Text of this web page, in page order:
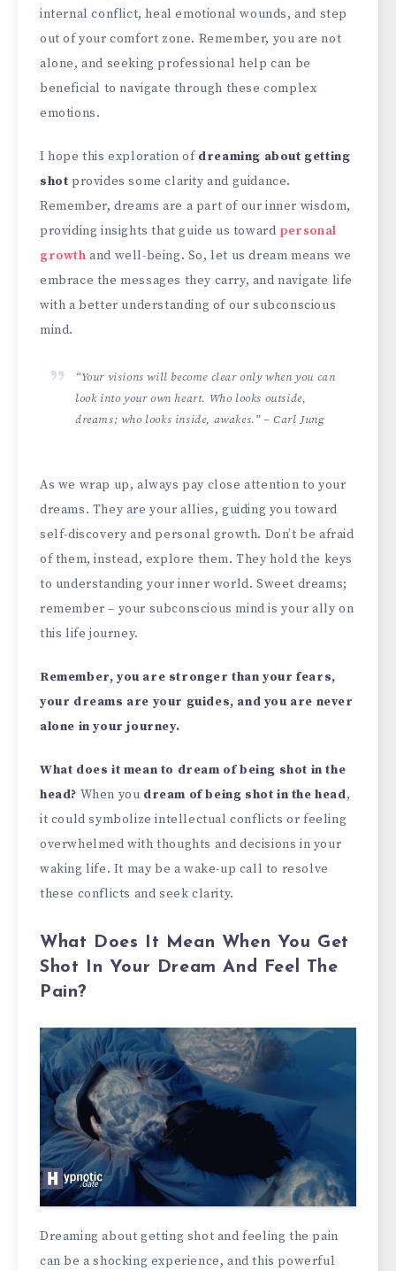
internal conflict, heal emotional wounds, and step
out of your comfort zone. Remember, you are not
alone, and seeking professional help can be
beneficial to navigate through these complex
emotions.
I hope this exploration of dreaming about getting
shot provides some clarity and guidance.
Remember, dreams are a part of our inner wisdom,
providing insights that guide us toward personal
growth and well-being. So, let us dream means we
embrace the messages they carry, and navigate life
with a better understanding of our subconscious
mind.
“Your visions will become clear only when you can
look into your own heart. Who looks outside,
dreams; who looks inside, awakes.” – Carl Jung
As we wrap up, always pay close attention to your
dreams. They are your allies, guiding you toward
self-discovery and personal growth. Don’t be afraid
of them, instead, explore them. They hold the keys
to understanding your inner world. Sweet dreams;
remember – your subconscious mind is your ally on
this life journey.
Remember, you are stronger than your fears,
your dreams are your guides, and you are never
alone in your journey.
What does it mean to dream of being shot in the
head? When you dream of being shot in the head,
it could symbolize intellectual conflicts or feeling
overwhelmed with thoughts and decisions in your
waking life. It may be a wake-up call to resolve
these conflicts and seek clarity.
What Does It Mean When You Get
Shot In Your Dream And Feel The
Pain?
Dreaming about getting shot and feeling the pain
can be a shocking experience, and this powerful